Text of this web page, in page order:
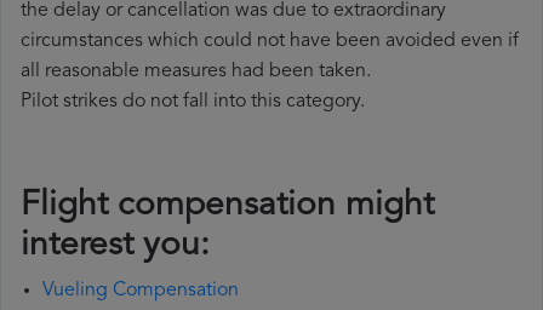
the delay or cancellation was due to extraordinary
circumstances which could not have been avoided even if
all reasonable measures had been taken.
Pilot strikes do not fall into this category.
Flight compensation might
interest you:
Vueling Compensation